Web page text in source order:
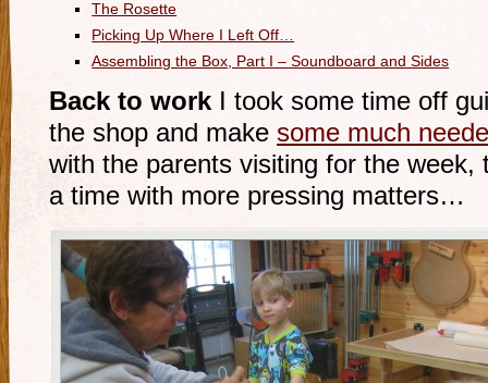
The Rosette
Picking Up Where I Left Off…
Assembling the Box, Part I – Soundboard and Sides
Back to work I took some time off
the shop and make some much
with the parents visiting for the week,
a time with more pressing matters…